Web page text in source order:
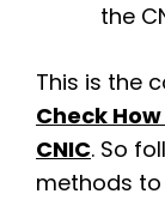
the
This is the
Check
CNIC. So
methods